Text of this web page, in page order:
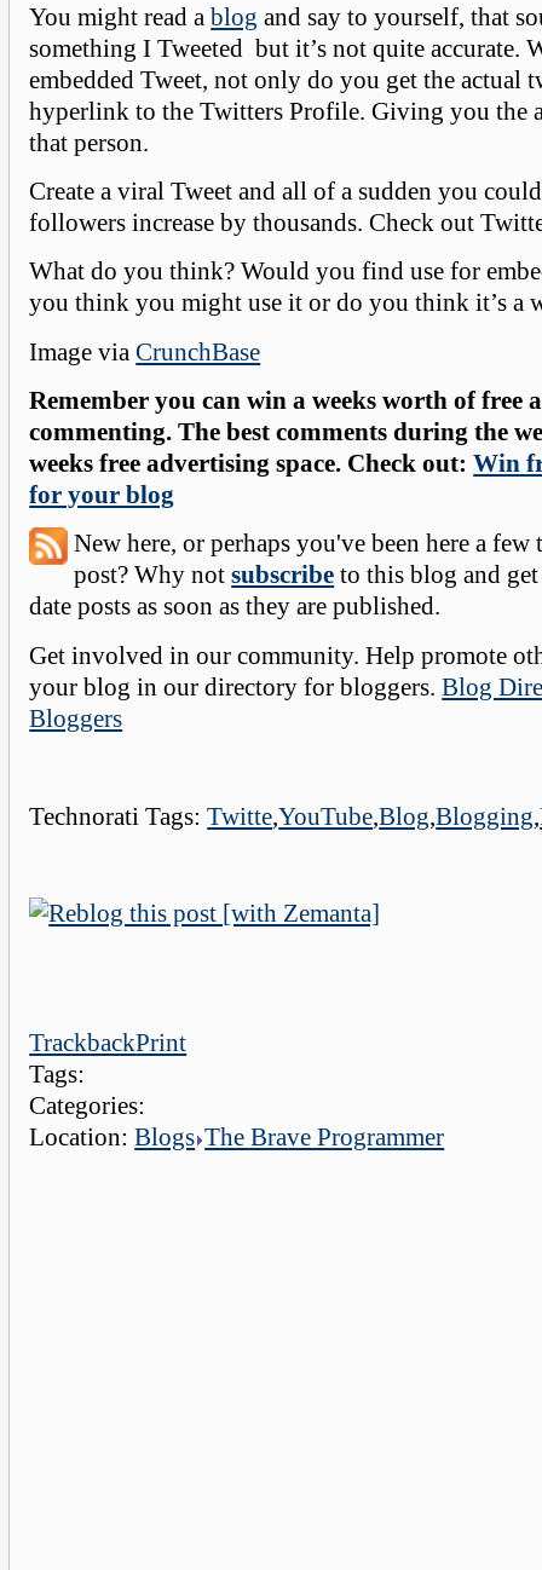
You might read ablog and say to yourself, that
something I Tweeted but it’s not quite accurate.
embedded Tweet, not only do you get the actual
hyperlink to the Twitters Profile. Giving you
that person.
Create a viral Tweet and all of a sudden you
followers increase by thousands. Check out
What do you think? Would you find use for
you think you might use it or do you think it’s a
Image viaCrunchBase
Remember you can win a weeks worth of free
commenting. The best comments during the
weeks free advertising space. Check out:Win
for your blog
New here, or perhaps you've been here a
post? Why notsubscribe to this blog and
date posts as soon as they are published.
Get involved in our community. Help promote
your blog in our directory for bloggers.Blog
Bloggers
Technorati Tags:Twitte,YouTube,Blog,Blogging,
TrackbackPrint
Tags:
Categories:
Location:Blogs The Brave Programmer